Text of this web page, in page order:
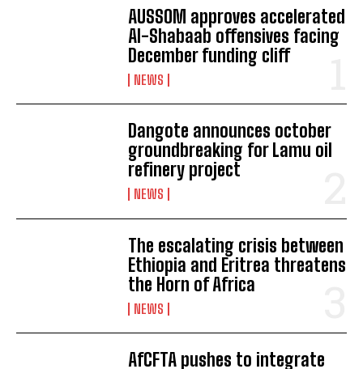
AUSSOM approves accelerated
Al-Shabaab offensives facing
December funding cliff
NEWS
Dangote announces october
groundbreaking for Lamu oil
refinery project
NEWS
The escalating crisis between
Ethiopia and Eritrea threatens
the Horn of Africa
NEWS
AfCFTA pushes to integrate